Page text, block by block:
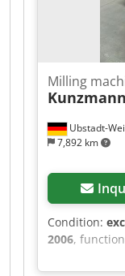
der
Daten,
sind
and
Ubstadt-
7,892 km
Milling
Kunzmann
Condition:
2006,
machine